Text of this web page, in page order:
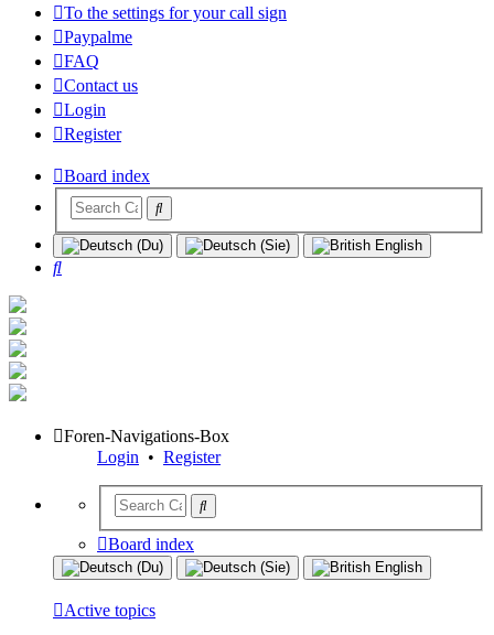
To the settings for your call sign
Paypalme
FAQ
Contact us
Login
Register
Board index
Search
Foren-Navigations-Box
Login • Register
Board index
Active topics